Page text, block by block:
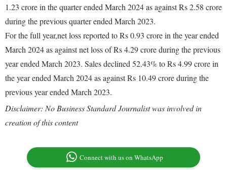
1.23 crore in the quarter ended March 2024 as against Rs 2.58 crore
during the previous quarter ended March 2023.
For the full year,net loss reported to Rs 0.93 crore in the year ended
March 2024 as against net loss of Rs 4.29 crore during the previous
year ended March 2023. Sales declined 52.43% to Rs 4.99 crore in
the year ended March 2024 as against Rs 10.49 crore during the
previous year ended March 2023.
Disclaimer: No Business Standard Journalist was involved in
creation of this content
Connect with us on WhatsApp